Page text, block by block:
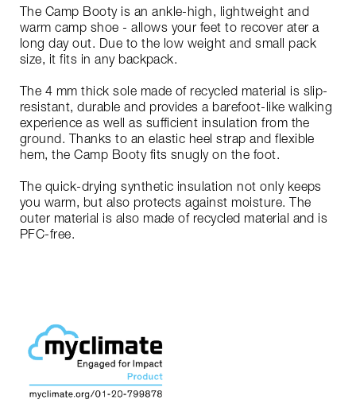
The Camp Booty is an ankle-high, lightweight and
warm camp shoe - allows your feet to recover ater a
long day out. Due to the low weight and small pack
size, it fits in any backpack.
The 4 mm thick sole made of recycled material is slip-
resistant, durable and provides a barefoot-like walking
experience as well as sufficient insulation from the
ground. Thanks to an elastic heel strap and flexible
hem, the Camp Booty fits snugly on the foot.
The quick-drying synthetic insulation not only keeps
you warm, but also protects against moisture. The
outer material is also made of recycled material and is
PFC-free.